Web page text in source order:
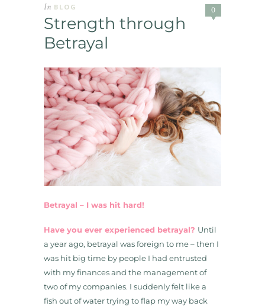
0
In BLOG
Strength through
Betrayal
Betrayal – I was hit hard!
Have you ever experienced betrayal? Until
a year ago, betrayal was foreign to me – then I
was hit big time by people I had entrusted
with my finances and the management of
two of my companies. I suddenly felt like a
fish out of water trying to flap my way back